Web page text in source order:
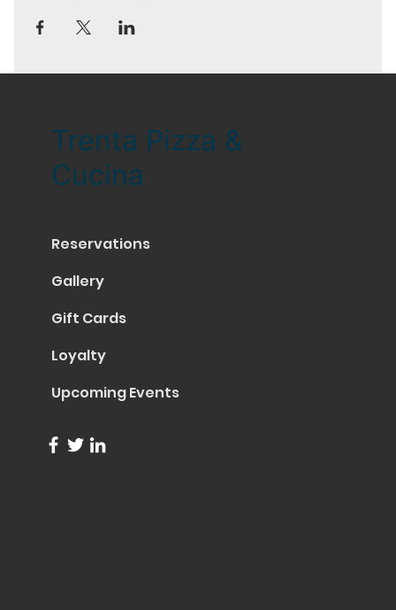
Trenta Pizza &
Cucina
Reservations
Gallery
Gift Cards
Loyalty
Upcoming Events